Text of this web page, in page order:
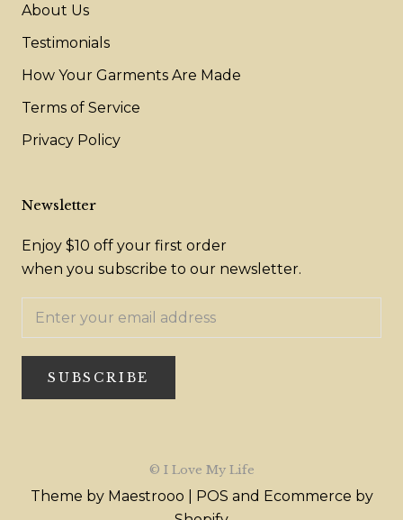
About Us
Testimonials
How Your Garments Are Made
Terms of Service
Privacy Policy
Newsletter
Enjoy $10 off your first order
when you subscribe to our newsletter.
SUBSCRIBE
© I Love My Life
Theme by Maestrooo | POS and Ecommerce by